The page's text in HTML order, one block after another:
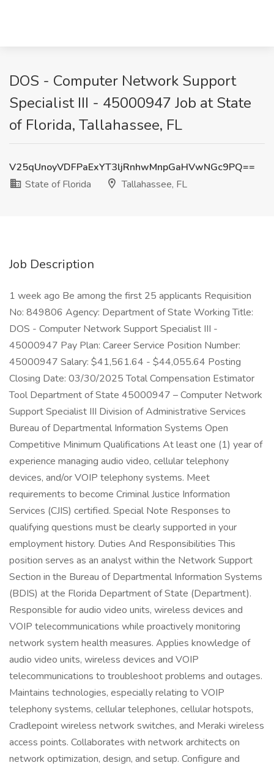
DOS - Computer Network Support
Specialist III - 45000947 Job at State
of Florida, Tallahassee, FL
V25qUnoyVDFPaExYT3ljRnhwMnpGaHVwNGc9PQ==
State of Florida
Tallahassee, FL
Job Description
1 week ago Be among the first 25 applicants Requisition
No: 849806 Agency: Department of State Working Title:
DOS - Computer Network Support Specialist III -
45000947 Pay Plan: Career Service Position Number:
45000947 Salary: $41,561.64 - $44,055.64 Posting
Closing Date: 03/30/2025 Total Compensation Estimator
Tool Department of State 45000947 – Computer Network
Support Specialist III Division of Administrative Services
Bureau of Departmental Information Systems Open
Competitive Minimum Qualifications At least one (1) year of
experience managing audio video, cellular telephony
devices, and/or VOIP telephony systems. Meet
requirements to become Criminal Justice Information
Services (CJIS) certified. Special Note Responses to
qualifying questions must be clearly supported in your
employment history. Duties And Responsibilities This
position serves as an analyst within the Network Support
Section in the Bureau of Departmental Information Systems
(BDIS) at the Florida Department of State (Department).
Responsible for audio video units, wireless devices and
VOIP telecommunications while proactively monitoring
network system health measures. Applies knowledge of
audio video units, wireless devices and VOIP
telecommunications to troubleshoot problems and outages.
Maintains technologies, especially relating to VOIP
telephony systems, cellular telephones, cellular hotspots,
Cradlepoint wireless network switches, and Meraki wireless
access points. Collaborates with network architects on
network optimization, design, and setup. Configure and